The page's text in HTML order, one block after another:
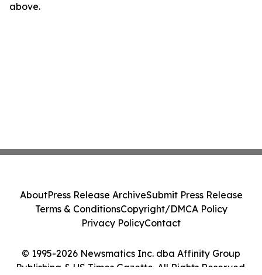
above.
© 1995-2026 Newsmatics Inc. dba Affinity Group
Publishing & US Times Gazette. All Rights Reserved.
AboutPress Release ArchiveSubmit Press Release
Terms & ConditionsCopyright/DMCA Policy
Privacy PolicyContact